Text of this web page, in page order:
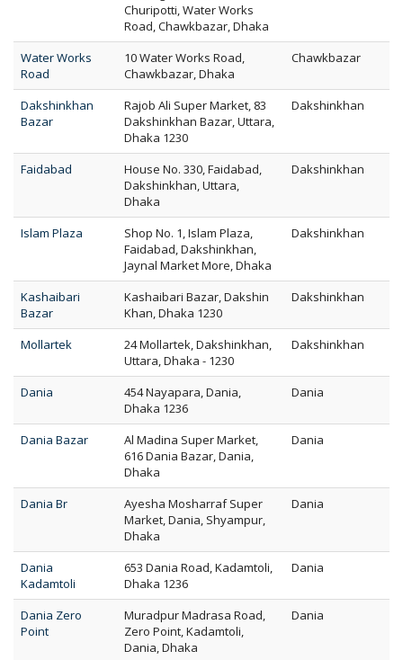
Churipotti, Water Works
Road, Chawkbazar, Dhaka
Water Works
Road
10 Water Works Road,
Chawkbazar, Dhaka
Chawkbazar
Dakshinkhan
Bazar
Rajob Ali Super Market, 83
Dakshinkhan Bazar, Uttara,
Dhaka 1230
Dakshinkhan
Faidabad
House No. 330, Faidabad,
Dakshinkhan, Uttara,
Dhaka
Dakshinkhan
Islam Plaza
Shop No. 1, Islam Plaza,
Faidabad, Dakshinkhan,
Jaynal Market More, Dhaka
Dakshinkhan
Kashaibari
Bazar
Kashaibari Bazar, Dakshin
Khan, Dhaka 1230
Dakshinkhan
Mollartek
24 Mollartek, Dakshinkhan,
Uttara, Dhaka - 1230
Dakshinkhan
Dania
454 Nayapara, Dania,
Dhaka 1236
Dania
Dania Bazar
Al Madina Super Market,
616 Dania Bazar, Dania,
Dhaka
Dania
Dania Br
Ayesha Mosharraf Super
Market, Dania, Shyampur,
Dhaka
Dania
Dania
Kadamtoli
653 Dania Road, Kadamtoli,
Dhaka 1236
Dania
Dania Zero
Point
Muradpur Madrasa Road,
Zero Point, Kadamtoli,
Dania, Dhaka
Dania